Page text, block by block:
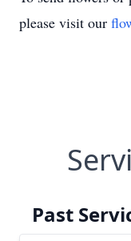
please visit our
Past